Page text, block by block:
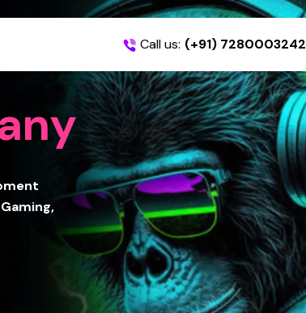
Call us: (+91) 7280003242